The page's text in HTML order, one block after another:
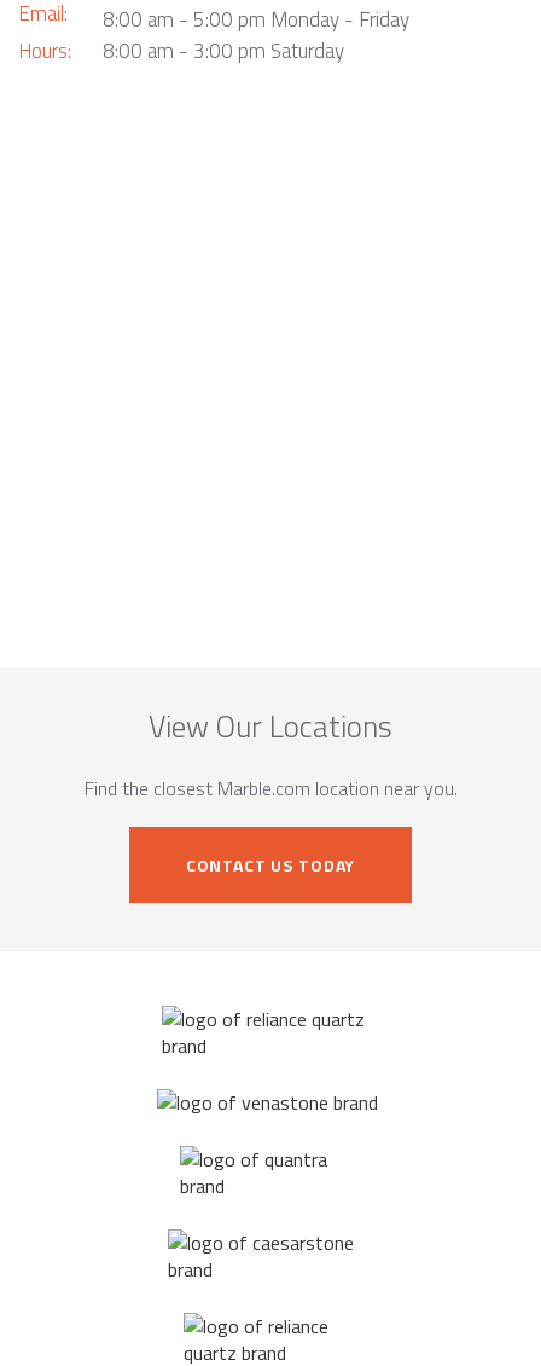
Email:
Hours:
8:00 am - 5:00 pm Monday - Friday
8:00 am - 3:00 pm Saturday
View Our Locations
Find the closest Marble.com location near you.
CONTACT US TODAY